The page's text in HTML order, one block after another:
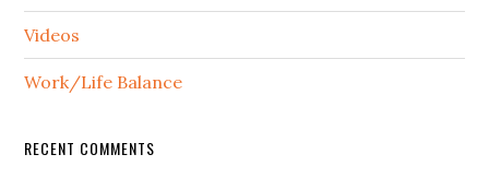
Videos
Work/Life Balance
RECENT COMMENTS